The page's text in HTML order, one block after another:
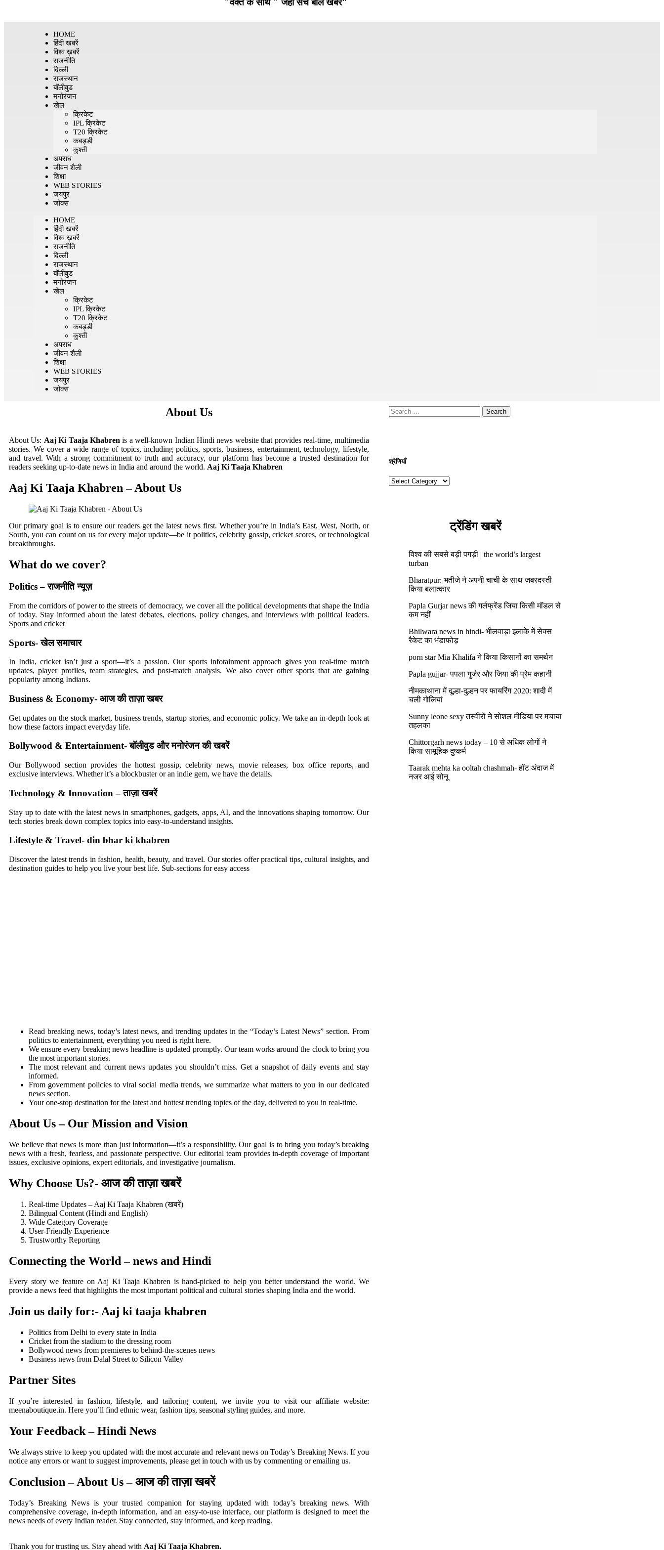
"वक्त के साथ " जहाँ सच बोले खबरें"
HOME
हिंदी खबरें
विश्व ख़बरें
राजनीति
दिल्ली
राजस्थान
बॉलीवुड
मनोरंजन
खेल
क्रिकेट
IPL क्रिकेट
T20 क्रिकेट
कबड्डी
कुश्ती
अपराध
जीवन शैली
शिक्षा
WEB STORIES
जयपुर
जोक्स
HOME
हिंदी खबरें
विश्व ख़बरें
राजनीति
दिल्ली
राजस्थान
बॉलीवुड
मनोरंजन
खेल
क्रिकेट
IPL क्रिकेट
T20 क्रिकेट
कबड्डी
कुश्ती
अपराध
जीवन शैली
शिक्षा
WEB STORIES
जयपुर
जोक्स
About Us
About Us: Aaj Ki Taaja Khabrenis a well-known Indian Hindi news website that provides real-time, multimedia
stories. We cover a wide range of topics, including politics, sports, business, entertainment, technology, lifestyle,
and travel. With a strong commitment to truth and accuracy, our platform has become a trusted destination for
readers seeking up-to-date news in India and around the world. Aaj Ki Taaja Khabren
Aaj Ki Taaja Khabren – About Us
Our primary goal is to ensure our readers get the latest news first. Whether you’re in India’s East, West, North, or
South, you can count on us for every major update—be it politics, celebrity gossip, cricket scores, or technological
breakthroughs.
What do we cover?
Politics – राजनीति न्यूज़
From the corridors of power to the streets of democracy, we cover all the political developments that shape the India
of today. Stay informed about the latest debates, elections, policy changes, and interviews with political leaders.
Sports and cricket
Sports- खेल समाचार
In India, cricket isn’t just a sport—it’s a passion. Our sports infotainment approach gives you real-time match
updates, player profiles, team strategies, and post-match analysis. We also cover other sports that are gaining
popularity among Indians.
Business & Economy- आज की ताज़ा खबर
Get updates on the stock market, business trends, startup stories, and economic policy. We take an in-depth look at
how these factors impact everyday life.
Bollywood & Entertainment- बॉलीवुड और मनोरंजन की खबरें
Our Bollywood section provides the hottest gossip, celebrity news, movie releases, box office reports, and
exclusive interviews. Whether it’s a blockbuster or an indie gem, we have the details.
Technology & Innovation – ताज़ा खबरें
Stay up to date with the latest news in smartphones, gadgets, apps, AI, and the innovations shaping tomorrow. Our
tech stories break down complex topics into easy-to-understand insights.
Lifestyle & Travel- din bhar ki khabren
Discover the latest trends in fashion, health, beauty, and travel. Our stories offer practical tips, cultural insights, and
destination guides to help you live your best life. Sub-sections for easy access
Read breaking news, today’s latest news, and trending updates in the “Today’s Latest News” section. From
politics to entertainment, everything you need is right here.
We ensure every breaking news headline is updated promptly. Our team works around the clock to bring you
the most important stories.
The most relevant and current news updates you shouldn’t miss. Get a snapshot of daily events and stay
informed.
From government policies to viral social media trends, we summarize what matters to you in our dedicated
news section.
Your one-stop destination for the latest and hottest trending topics of the day, delivered to you in real-time.
About Us – Our Mission and Vision
We believe that news is more than just information—it’s a responsibility. Our goal is to bring you today’s breaking
news with a fresh, fearless, and passionate perspective. Our editorial team provides in-depth coverage of important
issues, exclusive opinions, expert editorials, and investigative journalism.
Why Choose Us?- आज की ताज़ा खबरें
Real-time Updates – Aaj Ki Taaja Khabren (खबरें)
Bilingual Content (Hindi and English)
Wide Category Coverage
User-Friendly Experience
Trustworthy Reporting
Connecting the World – news and Hindi
Every story we feature on Aaj Ki Taaja Khabren is hand-picked to help you better understand the world. We
provide a news feed that highlights the most important political and cultural stories shaping India and the world.
Join us daily for:-Aaj ki taaja khabren
Politics from Delhi to every state in India
Cricket from the stadium to the dressing room
Bollywood news from premieres to behind-the-scenes news
Business news from Dalal Street to Silicon Valley
Partner Sites
If you’re interested in fashion, lifestyle, and tailoring content, we invite you to visit our affiliate website:
meenaboutique.in. Here you’ll find ethnic wear, fashion tips, seasonal styling guides, and more.
Your Feedback – Hindi News
We always strive to keep you updated with the most accurate and relevant news on Today’s Breaking News. If you
notice any errors or want to suggest improvements, please get in touch with us by commenting or emailing us.
Conclusion – About Us – आज की ताज़ा खबरें
Today’s Breaking News is your trusted companion for staying updated with today’s breaking news. With
comprehensive coverage, in-depth information, and an easy-to-use interface, our platform is designed to meet the
news needs of every Indian reader. Stay connected, stay informed, and keep reading.
Thank you for trusting us. Stay ahead with Aaj Ki Taaja Khabren.
श्रेणियाँ​​
ट्रेंडिंग खबरें
विश्व की सबसे बड़ी पगड़ी | the world’s largest
turban
Bharatpur: भतीजे ने अपनी चाची के साथ जबरदस्ती
किया बलात्कार
Papla Gurjar news की गर्लफ्रेंड जिया किसी मॉडल से
कम नहीं
Bhilwara news in hindi- भीलवाड़ा इलाके में सेक्स
रैकेट का भंडाफोड़
porn star Mia Khalifa ने किया किसानों का समर्थन
Papla gujjar- पपला गुर्जर और जिया की प्रेम कहानी
नीमकाथाना में दूल्हा-दुल्हन पर फायरिंग 2020: शादी में
चली गोलियां
Sunny leone sexy तस्वीरों ने सोशल मीडिया पर मचाया
तहलका
Chittorgarh news today – 10 से अधिक लोगों ने
किया सामूहिक दुष्कर्म
Taarak mehta ka ooltah chashmah- हॉट अंदाज में
नजर आई सोनू